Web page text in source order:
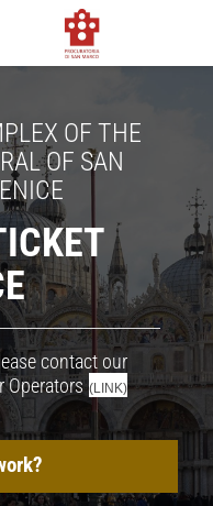
OF THE
OF SAN
contact our
Operators (LINK)